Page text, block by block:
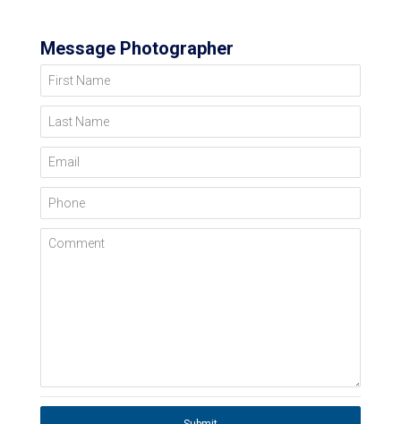
Message Photographer
First Name
Last Name
Email
Phone
Comment